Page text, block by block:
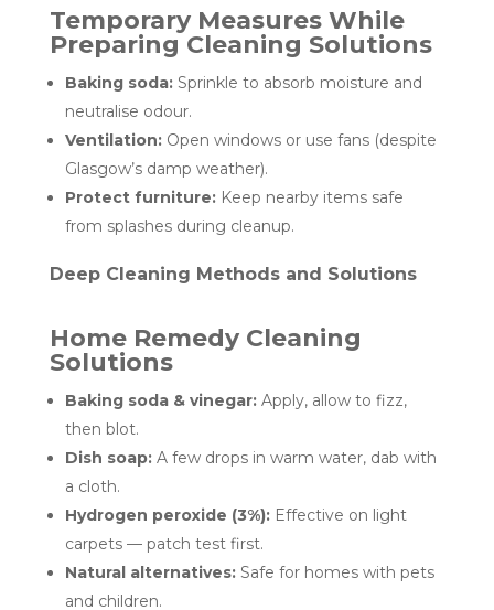
Temporary Measures While
Preparing Cleaning Solutions
Baking soda:Sprinkle to absorb moisture and
neutralise odour.
Ventilation:Open windows or use fans (despite
Glasgow’s damp weather).
Protect furniture:Keep nearby items safe
from splashes during cleanup.
Deep Cleaning Methods and Solutions
Home Remedy Cleaning
Solutions
Baking soda & vinegar:Apply, allow to fizz,
then blot.
Dish soap:A few drops in warm water, dab with
a cloth.
Hydrogen peroxide (3%):Effective on light
carpets — patch test first.
Natural alternatives:Safe for homes with pets
and children.